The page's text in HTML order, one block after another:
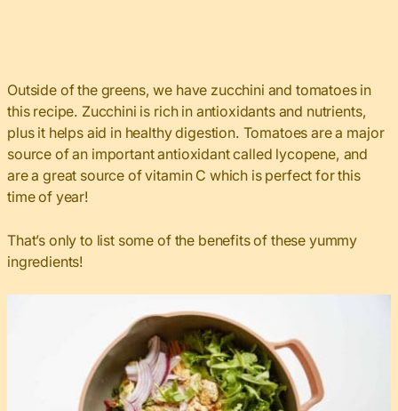
Outside of the greens, we have zucchini and tomatoes in
this recipe. Zucchini is rich in antioxidants and nutrients,
plus it helps aid in healthy digestion. Tomatoes are a major
source of an important antioxidant called lycopene, and
are a great source of vitamin C which is perfect for this
time of year!
That’s only to list some of the benefits of these yummy
ingredients!